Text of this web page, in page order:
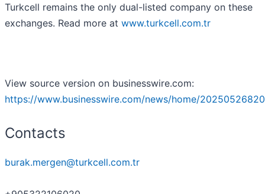
Turkcell remains the only dual-listed company on these
exchanges. Read more at www.turkcell.com.tr
View source version on businesswire.com:
https://www.businesswire.com/news/home/
Contacts
burak.mergen@turkcell.com.tr